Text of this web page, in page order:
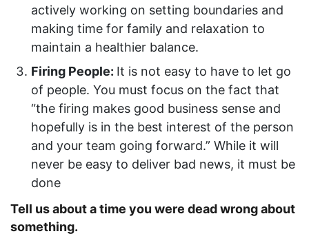
actively working on setting boundaries and
making time for family and relaxation to
maintain a healthier balance.
Firing People: It is not easy to have to let go
of people. You must focus on the fact that
“the firing makes good business sense and
hopefully is in the best interest of the person
and your team going forward.” While it will
never be easy to deliver bad news, it must be
done
Tell us about a time you were dead wrong about
something.